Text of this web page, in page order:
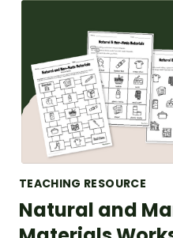
TEACHING RESOURCE
Natural and